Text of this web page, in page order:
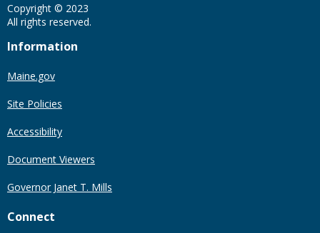
Copyright © 2023
All rights reserved.
Information
Maine.gov
Site Policies
Accessibility
Document Viewers
Governor Janet T. Mills
Connect